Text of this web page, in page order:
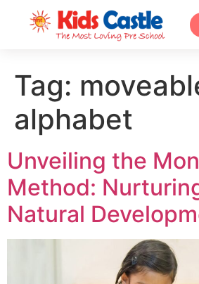
Tag:
alphabet
Unveiling the
Method:
Natural